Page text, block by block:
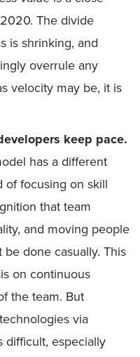
The divide
is shrinking, and
overrule any
velocity may be, it is
keep pace.
has a different
of focusing on skill
that team
and moving people
done casually. This
on continuous
the team. But
via
difficult, especially